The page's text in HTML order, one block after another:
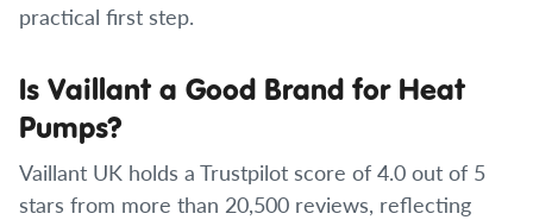
practical first step.
Is Vaillant a Good Brand for Heat
Pumps?
Vaillant UK holds a Trustpilot score of 4.0 out of 5
stars from more than 20,500 reviews, reflecting